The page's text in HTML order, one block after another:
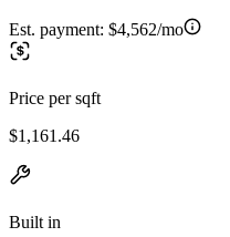
Est. payment: $4,562/mo
Price per sqft
$1,161.46
Built in